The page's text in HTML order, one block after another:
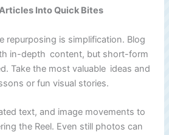
Into Quick Bites
repurposing is simplification. Blog
in-depth content, but short-form
Take the most valuable ideas and
or fun visual stories.
text, and image movements to
the Reel. Even still photos can